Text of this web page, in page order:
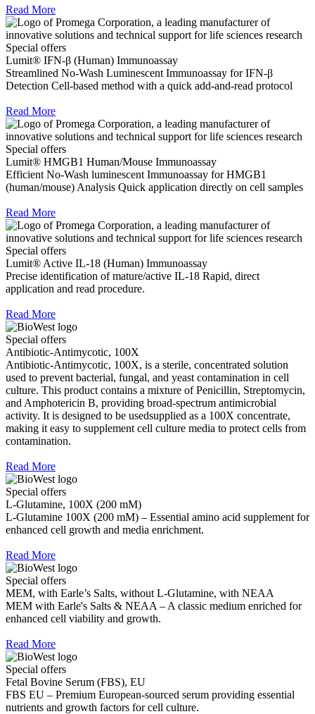
Read More
Special offers
Lumit® IFN-β (Human) Immunoassay
Streamlined No-Wash Luminescent Immunoassay for IFN-β
Detection Cell-based method with a quick add-and-read protocol
Read More
Special offers
Lumit® HMGB1 Human/Mouse Immunoassay
Efficient No-Wash luminescent Immunoassay for HMGB1
(human/mouse) Analysis Quick application directly on cell samples
Read More
Special offers
Lumit® Active IL-18 (Human) Immunoassay
Precise identification of mature/active IL-18 Rapid, direct
application and read procedure.
Read More
Special offers
Antibiotic-Antimycotic, 100X
Antibiotic-Antimycotic, 100X, is a sterile, concentrated solution
used to prevent bacterial, fungal, and yeast contamination in cell
culture. This product contains a mixture of Penicillin, Streptomycin,
and Amphotericin B, providing broad-spectrum antimicrobial
activity. It is designed to be usedsupplied as a 100X concentrate,
making it easy to supplement cell culture media to protect cells from
contamination.
Read More
Special offers
L-Glutamine, 100X (200 mM)
L-Glutamine 100X (200 mM) – Essential amino acid supplement for
enhanced cell growth and media enrichment.
Read More
Special offers
MEM, with Earle’s Salts, without L-Glutamine, with NEAA
MEM with Earle's Salts & NEAA – A classic medium enriched for
enhanced cell viability and growth.
Read More
Special offers
Fetal Bovine Serum (FBS), EU
FBS EU – Premium European-sourced serum providing essential
nutrients and growth factors for cell culture.